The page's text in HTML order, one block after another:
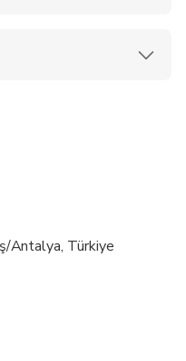
are available nearby
accessible
Antalya, Türkiye